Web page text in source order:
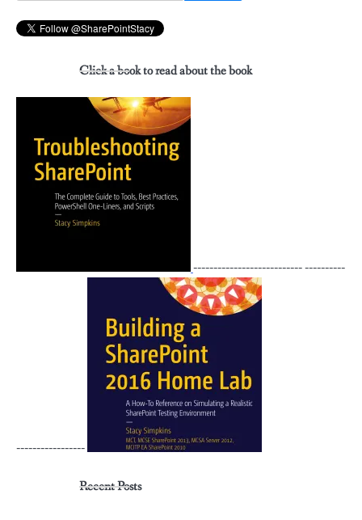
for:
Click a book to read about the book
--------------------------- ----------
-----------------
Recent Posts